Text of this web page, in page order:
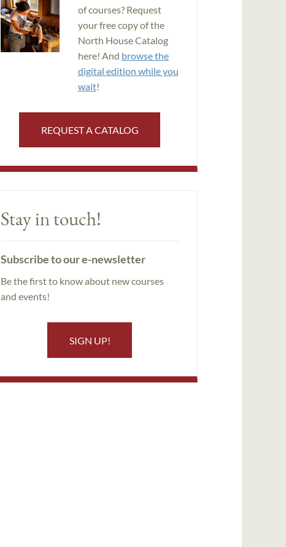
of courses? Request
your free copy of the
North House Catalog
here! And browse the
digital edition while you
wait!
REQUEST A CATALOG
Stay in touch!
Subscribe to our e-newsletter
Be the first to know about new courses
and events!
SIGN UP!